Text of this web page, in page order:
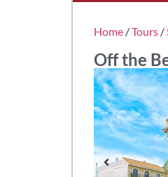
Home /Tours /
Off the